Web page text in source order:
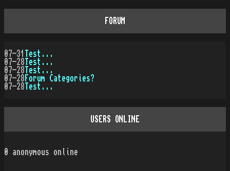
FORUM
07-31
Test...
07-28 Test...
07-28 Test...
07-28 Forum Categories?
07-28 Test...
USERS ONLINE
0 anonymous online